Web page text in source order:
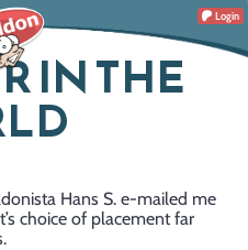
Login
IN THE
Hans S. e-mailed me
choice of placement far